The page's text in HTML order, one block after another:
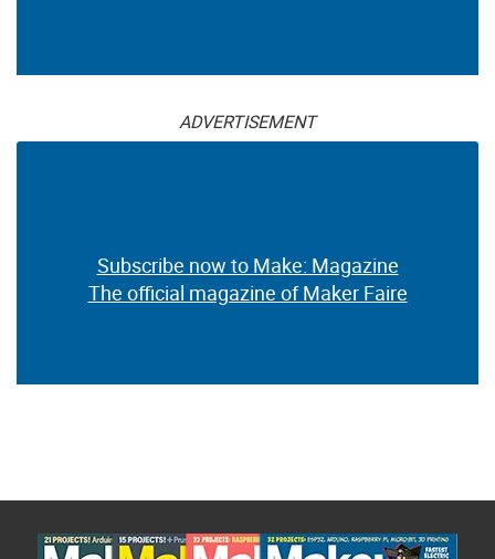
ADVERTISEMENT
Subscribe now to Make: Magazine
The official magazine of Maker Faire